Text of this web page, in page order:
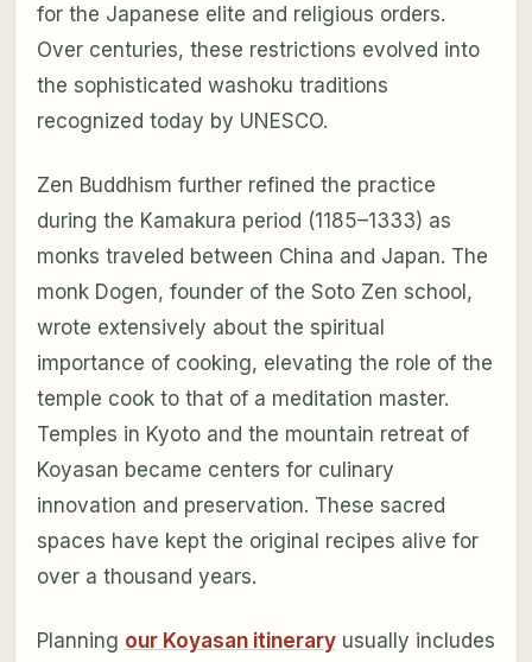
for the Japanese elite and religious orders.
Over centuries, these restrictions evolved into
the sophisticated washoku traditions
recognized today by UNESCO.
Zen Buddhism further refined the practice
during the Kamakura period (1185–1333) as
monks traveled between China and Japan. The
monk Dogen, founder of the Soto Zen school,
wrote extensively about the spiritual
importance of cooking, elevating the role of the
temple cook to that of a meditation master.
Temples in Kyoto and the mountain retreat of
Koyasan became centers for culinary
innovation and preservation. These sacred
spaces have kept the original recipes alive for
over a thousand years.
Planning our Koyasan itineraryusually includes